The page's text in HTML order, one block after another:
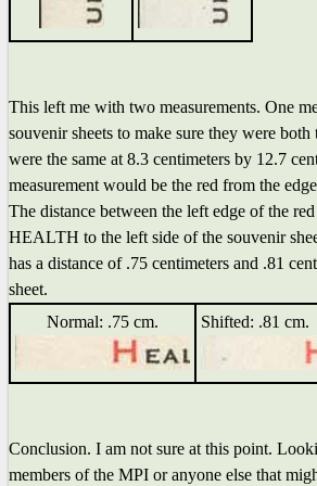
This left me with two measurements. One
souvenir sheets to make sure they were
were the same at 8.3 centimeters by 12.7
measurement would be the red from the
The distance between the left edge of the
HEALTH to the left side of the souvenir
has a distance of .75 centimeters and .81
sheet.
Normal: .75 cm.
Shifted: .81 cm.
Conclusion. I am not sure at this point.
members of the MPI or anyone else that